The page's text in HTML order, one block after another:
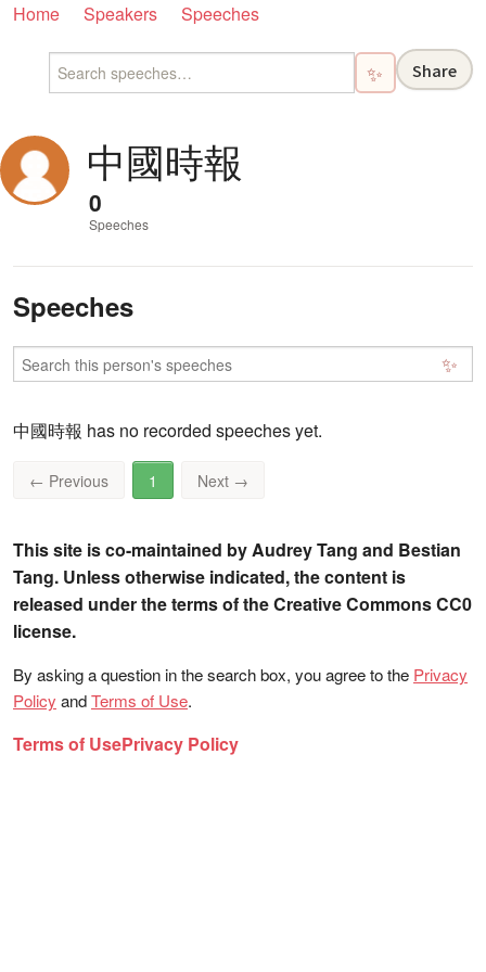
Home Speakers Speeches
✨ Share
中國時報
0
Speeches
Speeches
✨
中國時報 has no recorded speeches yet.
← Previous 1 Next →
This site is co-maintained by Audrey Tang and Bestian
Tang. Unless otherwise indicated, the content is
released under the terms of the Creative Commons CC0
license.
By asking a question in the search box, you agree to the Privacy
Policy andTerms of Use.
Terms of UsePrivacy Policy